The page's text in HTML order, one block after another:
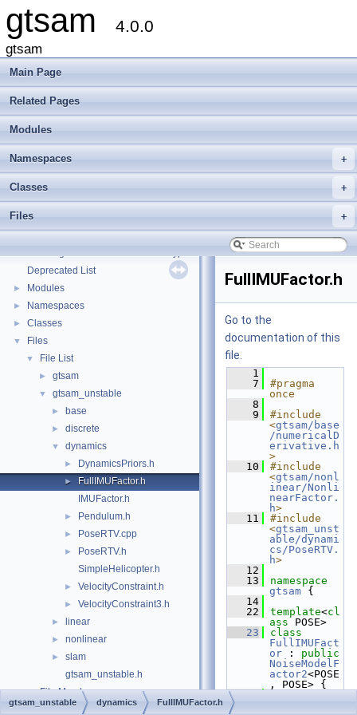
gtsam 4.0.0
gtsam
Main Page
Related Pages
Modules
+
Namespaces
+
Classes
+
Files
Deprecated List
► Modules
► Namespaces
► Classes
▼ Files
▼ File List
► gtsam
▼ gtsam_unstable
► base
► discrete
▼ dynamics
► DynamicsPriors.h
►
FullIMUFactor.h
IMUFactor.h
► Pendulum.h
► PoseRTV.cpp
►
PoseRTV.h
SimpleHelicopter.h
► VelocityConstraint.h
► VelocityConstraint3.h
► linear
► nonlinear
►
slam
gtsam_unstable.h
► File Members
FullIMUFactor.h
Go to the
documentation of this
file.
    1
    7
#pragma
once
    8
    9
#include
<gtsam/base
/numericalD
erivative.h
>
   10
#include
<gtsam/nonl
inear/Nonli
nearFactor.
h>
   11
#include
<gtsam_unst
able/dynami
cs/PoseRTV.
h>
   12
   13
gtsam {
   14
   22
template<cl
ass POSE>
   23
FullIMUFact
or : public
NoiseModelF
actor2<POSE
, POSE> {
   24
   25
gtsam_unstable dynamics FullIMUFactor.h